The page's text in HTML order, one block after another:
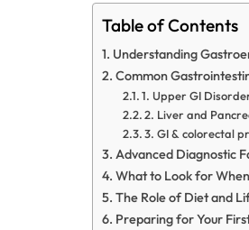
Table of Contents
Understanding
Common
1. Upper GI
2. Liver and
3. GI & colorectal
Advanced Diagnostic
What to Look for
The Role of Diet and
Preparing for Your